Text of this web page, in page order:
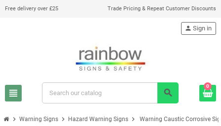
Free delivery over £25 Trade Pricing & Repeat Customer Discounts
view_headline search
person Sign in
0
chevron_right Warning Signs chevron_right Hazard Warning Signs chevron_right Warning Caustic Corrosive